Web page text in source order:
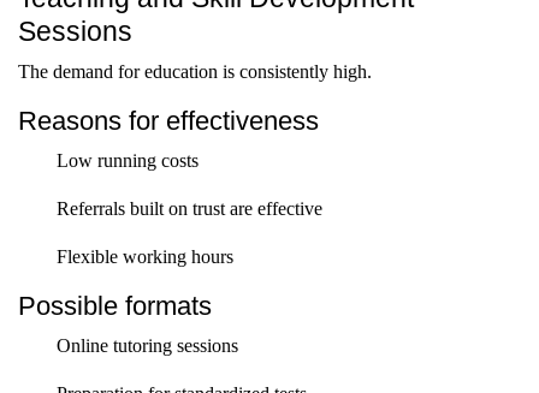
Sessions
The demand for education is consistently high.
Reasons for effectiveness
Low running costs
Referrals built on trust are effective
Flexible working hours
Possible formats
Online tutoring sessions